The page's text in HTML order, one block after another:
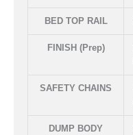
BED TOP RAIL
FINISH (Prep)
SAFETY CHAINS
DUMP BODY